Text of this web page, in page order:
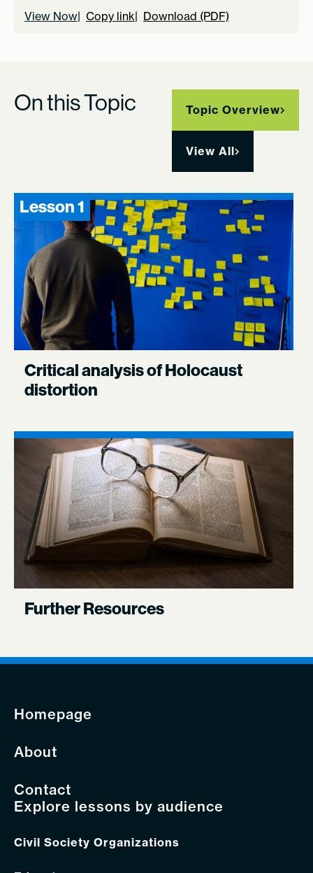
View Now Copy link Download (PDF)
On this Topic Topic Overview
View All
Lesson 1
Critical analysis of Holocaust
distortion
Further Resources
Homepage
About
Contact
Explore lessons by audience
Civil Society Organizations